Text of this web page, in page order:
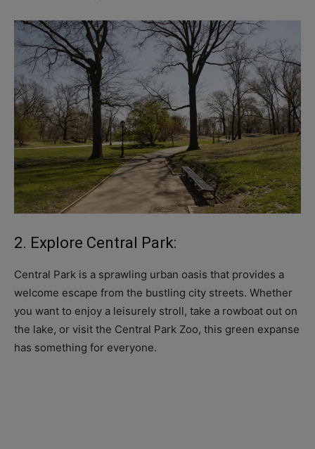
2. Explore Central Park:
Central Park is a sprawling urban oasis that provides a
welcome escape from the bustling city streets. Whether
you want to enjoy a leisurely stroll, take a rowboat out on
the lake, or visit the Central Park Zoo, this green expanse
has something for everyone.